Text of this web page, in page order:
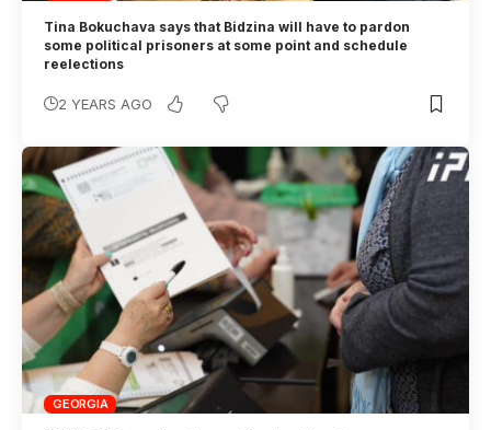
Tina Bokuchava says that Bidzina will have to pardon
some political prisoners at some point and schedule
reelections
2 YEARS AGO
GEORGIA